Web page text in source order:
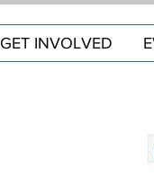
GET INVOLVED